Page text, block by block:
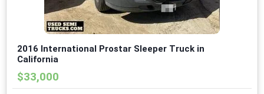
2016 International Prostar Sleeper Truck in
California
$33,000